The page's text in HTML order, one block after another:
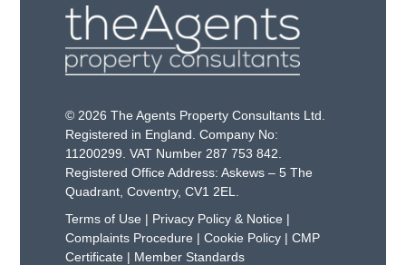
© 2026 The Agents Property Consultants Ltd.
Registered in England. Company No:
11200299. VAT Number 287 753 842.
Registered Office Address: Askews – 5 The
Quadrant, Coventry, CV1 2EL.
Terms of Use | Privacy Policy & Notice |
Complaints Procedure |Cookie Policy |CMP
Certificate | Member Standards